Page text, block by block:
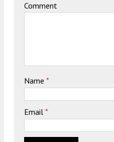
Comment
Name *
Email *